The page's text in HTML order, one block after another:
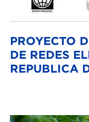
PROYECTO
DE REDES
REPUBLICA